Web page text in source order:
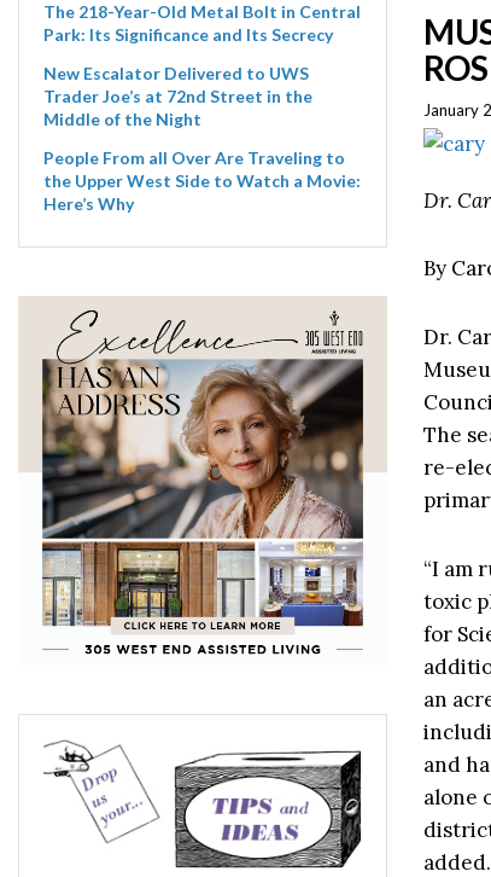
The 218-Year-Old Metal Bolt in Central
Park: Its Significance and Its Secrecy
New Escalator Delivered to UWS
Trader Joe’s at 72nd Street in the
Middle of the Night
People From all Over Are Traveling to
the Upper West Side to Watch a Movie:
Here’s Why
January
Dr.
By
Dr.
The
re-
“I am
toxic
for
an
and
alone
added.